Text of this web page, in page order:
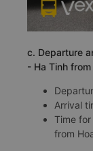
c. Departure
- Ha Tinh
Arrival
Time for
from